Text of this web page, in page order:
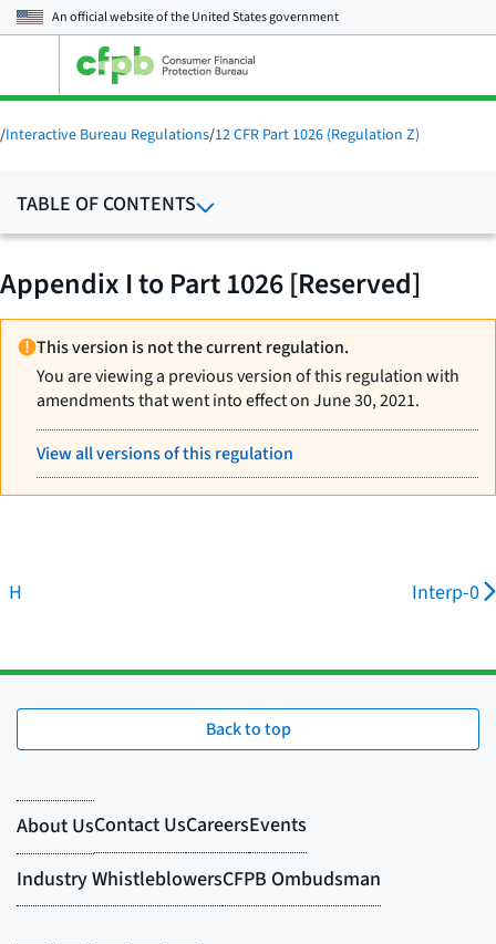
An official website of theUnited States government
main
menu
/Interactive Bureau Regulations/12 CFR Part 1026 (Regulation Z)
TABLE OF CONTENTS
Appendix I to Part 1026 [Reserved]
This version is not the current regulation.
You are viewing a previous version of this regulation with
amendments that went into effect on June 30, 2021.
View all versions of this regulation
H Interp-0
Back to top